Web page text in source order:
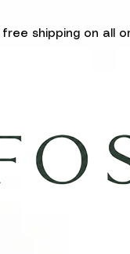
free shipping on all